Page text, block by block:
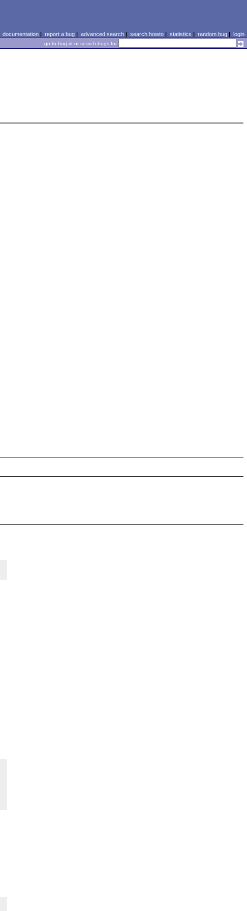
documentation| report a bug| advanced search| search howto| statistics | random bug| login
go to bug id or search bugs for